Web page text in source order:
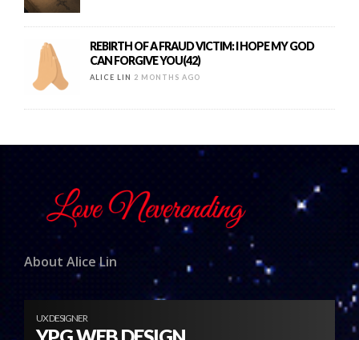
REBIRTH OF A FRAUD VICTIM: I HOPE MY GOD
CAN FORGIVE YOU(42)
ALICE LIN 2 MONTHS AGO
About Alice Lin
UX DESIGNER